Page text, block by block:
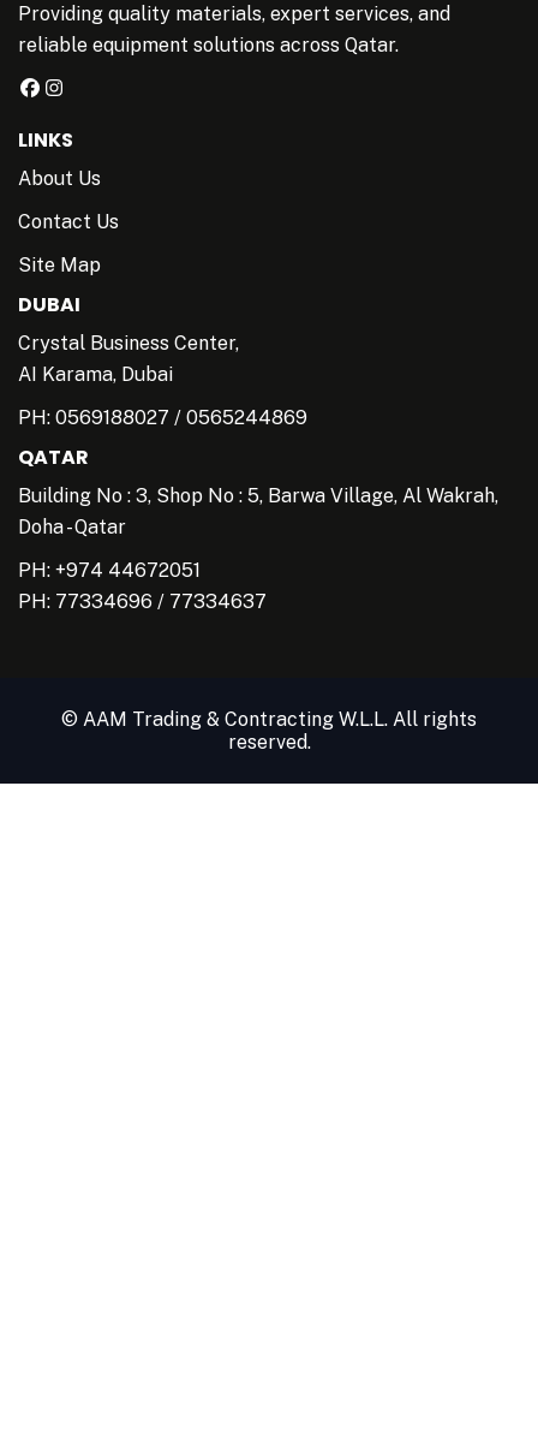
Providing quality materials, expert services, and
reliable equipment solutions across Qatar.
LINKS
About Us
Contact Us
Site Map
DUBAI
Crystal Business Center,
AI Karama, Dubai
PH: 0569188027 / 0565244869
QATAR
Building No : 3, Shop No : 5, Barwa Village, Al Wakrah,
Doha - Qatar
PH: +974 44672051
PH: 77334696 / 77334637
© AAM Trading & Contracting W.L.L. All rights
reserved.